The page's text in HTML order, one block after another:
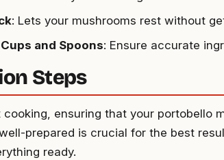
: Lets your mushrooms rest without
and Spoons: Ensure accurate
Steps
cooking, ensuring that your portobello
prepared is crucial for the best
ready.